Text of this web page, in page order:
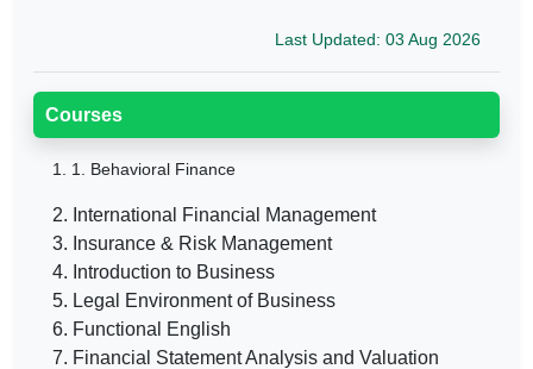
Last Updated: 03 Aug 2026
Courses
1. 1. Behavioral Finance
2. International Financial Management
3. Insurance & Risk Management
4. Introduction to Business
5. Legal Environment of Business
6. Functional English
7. Financial Statement Analysis and Valuation